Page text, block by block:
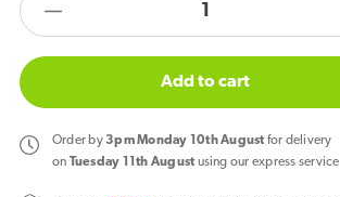
quantity
Ohm
Brew
Double
Add to cart
Order by3pm Monday 10th August for delivery
on
Tuesday 11th August using our express service